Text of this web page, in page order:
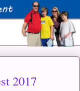
2017